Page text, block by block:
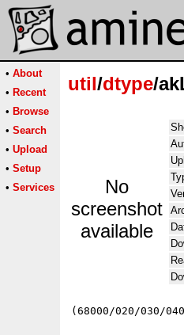
• About
• Recent
• Browse
• Search
• Upload
• Setup
• Services
util/dtype/
No
screenshot
available
(68000/020/030/